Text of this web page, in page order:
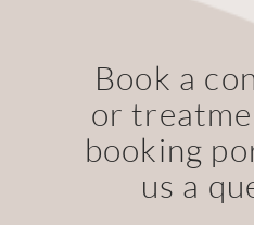
Book a
or
booking
us a